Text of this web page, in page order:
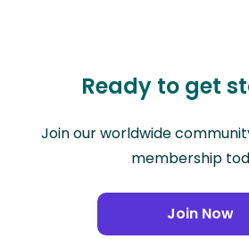
Ready to get
Join our worldwide
membership
Join Now